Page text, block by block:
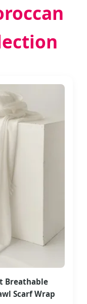
Breathable
Scarf Wrap